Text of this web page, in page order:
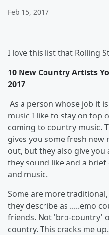
Feb 15, 2017
I love this list that Rolling
10 New Country Artists
2017
As a person whose job it
music I like to stay on top
coming to country music.
gives you some fresh new
out, but they also give
they sound like and a
and music.
Some are more
they describe as .....emo
friends. Not 'bro-country'
country. This cracks me